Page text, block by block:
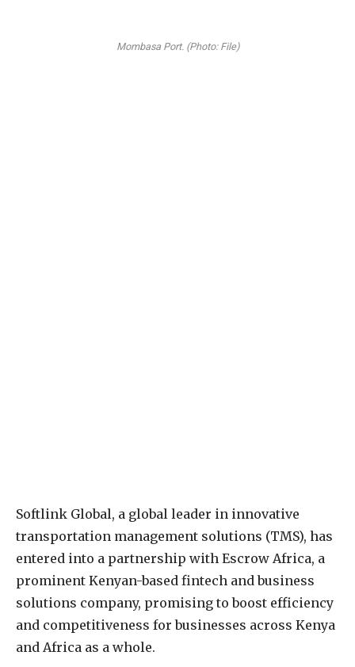
Mombasa Port. (Photo: File)
Softlink Global, a global leader in innovative
transportation management solutions (TMS), has
entered into a partnership with Escrow Africa, a
prominent Kenyan-based fintech and business
solutions company, promising to boost efficiency
and competitiveness for businesses across Kenya
and Africa as a whole.